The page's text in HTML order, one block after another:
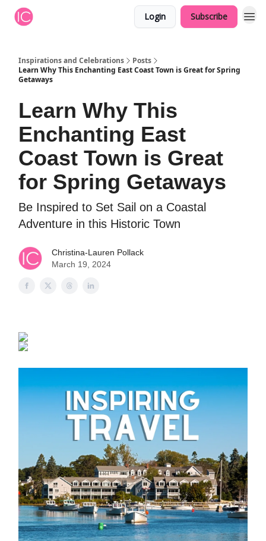
Login Subscribe
Inspirations and Celebrations
Posts
Learn Why This Enchanting East Coast Town is Great for Spring
Getaways
Learn Why This
Enchanting East
Coast Town is Great
for Spring Getaways
Be Inspired to Set Sail on a Coastal
Adventure in this Historic Town
Christina-Lauren Pollack
March 19, 2024